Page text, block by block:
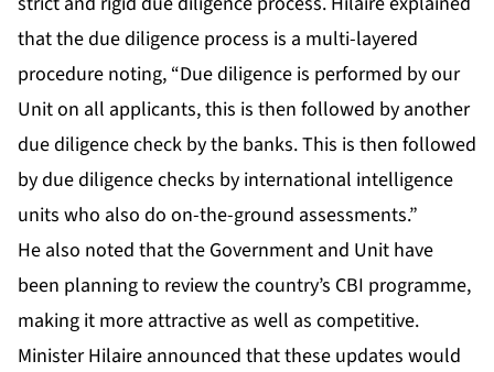
that the due diligence process is a multi-layered
procedure noting, “Due diligence is performed by our
Unit on all applicants, this is then followed by another
due diligence check by the banks. This is then followed
by due diligence checks by international intelligence
units who also do on-the-ground assessments.”
He also noted that the Government and Unit have
been planning to review the country’s CBI programme,
making it more attractive as well as competitive.
Minister Hilaire announced that these updates would